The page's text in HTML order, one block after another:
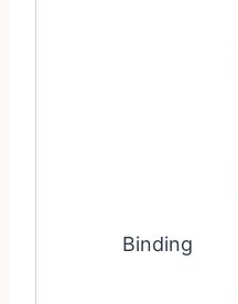
Binding